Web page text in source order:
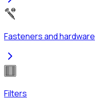
Fasteners and hardware
Filters